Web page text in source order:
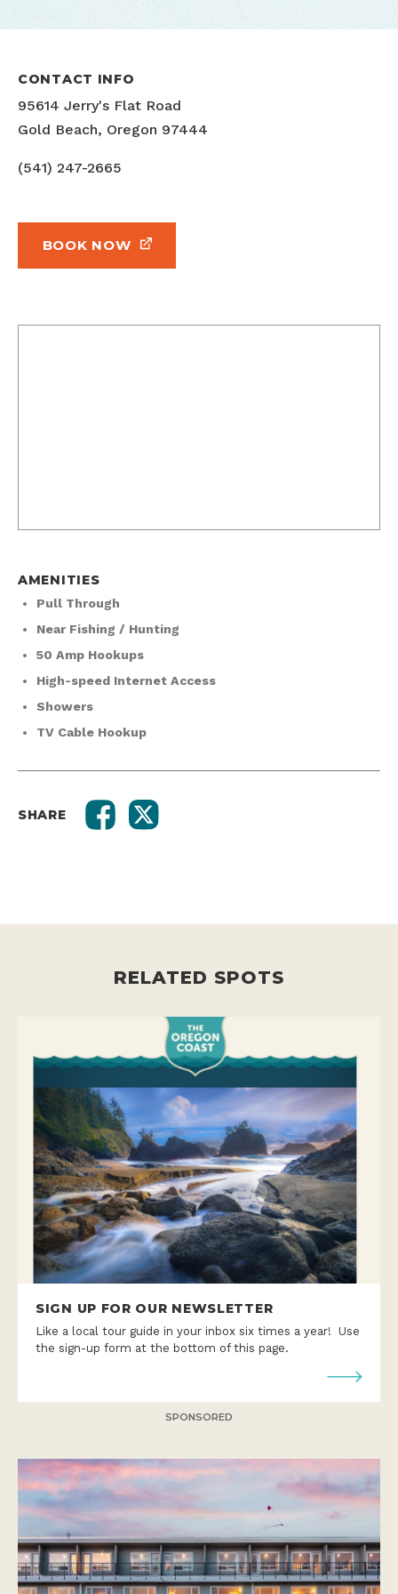
CONTACT INFO
95614 Jerry's Flat Road
Gold Beach, Oregon 97444
(541) 247-2665
BOOK NOW
AMENITIES
Pull Through
Near Fishing / Hunting
50 Amp Hookups
High-speed Internet Access
Showers
TV Cable Hookup
SHARE
RELATED SPOTS
SIGN UP FOR OUR NEWSLETTER
Like a local tour guide in your inbox six times a year! Use
the sign-up form at the bottom of this page.
SPONSORED